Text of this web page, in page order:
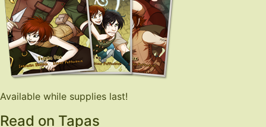
Available while supplies last!
Read on Tapas